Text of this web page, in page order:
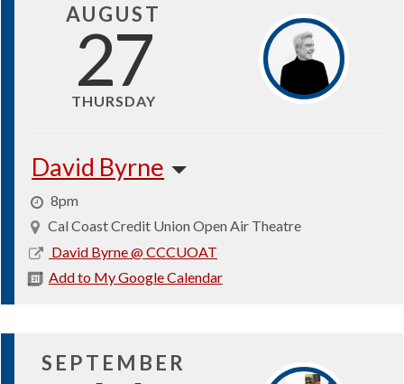
AUGUST
27
THURSDAY
David Byrne
8pm
Cal Coast Credit Union Open Air Theatre
David Byrne @ CCCUOAT2026-
08-
Add to My Google Calendar
SEPTEMBER